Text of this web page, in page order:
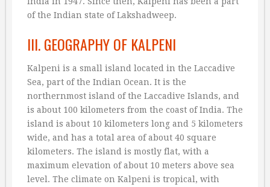
of the Indian state of Lakshadweep.
III. GEOGRAPHY OF KALPENI
Kalpeni is a small island located in the Laccadive
Sea, part of the Indian Ocean. It is the
northernmost island of the Laccadive Islands, and
is about 100 kilometers from the coast of India. The
island is about 10 kilometers long and 5 kilometers
wide, and has a total area of about 40 square
kilometers. The island is mostly flat, with a
maximum elevation of about 10 meters above sea
level. The climate on Kalpeni is tropical, with